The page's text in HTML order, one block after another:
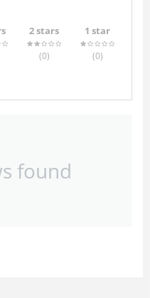
2 stars
(0)
1 star
(0)
found